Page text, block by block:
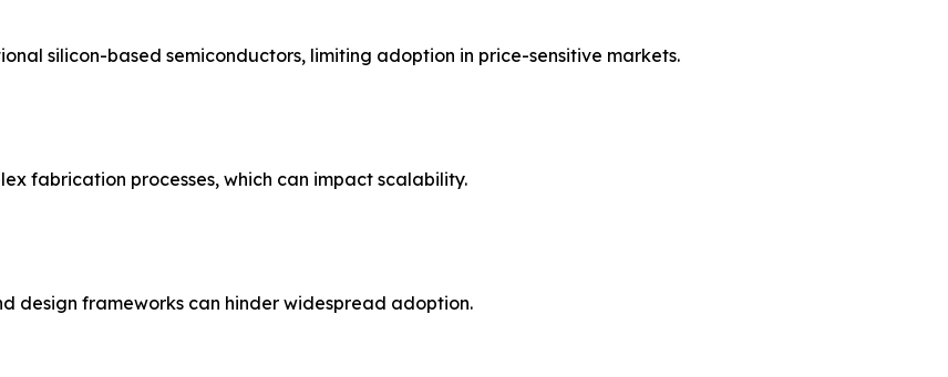
silicon-based semiconductors, limiting adoption in price-sensitive markets.
fabrication processes, which can impact scalability.
design frameworks can hinder widespread adoption.